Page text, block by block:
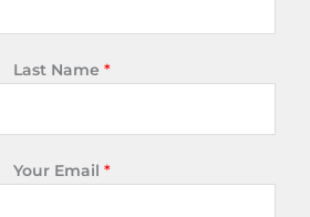
Last Name *
Your Email *